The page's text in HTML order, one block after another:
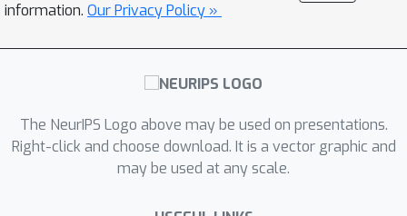
information. Our Privacy Policy »
The NeurIPS Logo above may be used on presentations.
Right-click and choose download. It is a vector graphic and
may be used at any scale.